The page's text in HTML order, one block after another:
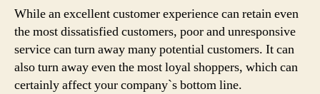
While an excellent customer experience can retain even
the most dissatisfied customers, poor and unresponsive
service can turn away many potential customers. It can
also turn away even the most loyal shoppers, which can
certainly affect your company`s bottom line.